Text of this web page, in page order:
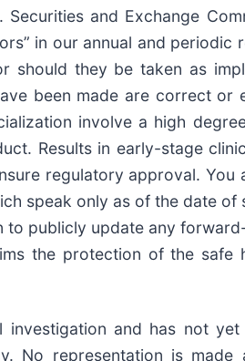
and Exchange
in our annual and periodic
should they be taken as
been made are correct or
involve a high
Results in early-stage
regulatory approval. You
speak only as of the date of
to publicly update any
the protection of the
investigation and has not
No representation is